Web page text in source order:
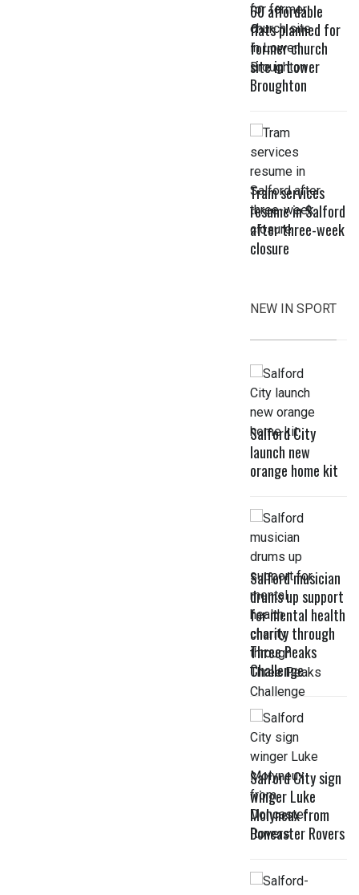
60 affordable
flats planned for
former church
site in Lower
Broughton
Tram services
resume in Salford
after three-week
closure
NEW IN SPORT
Salford City
launch new
orange home kit
Salford musician
drums up support
for mental health
charity through
Three Peaks
Challenge
Salford City sign
winger Luke
Molyneux from
Doncaster Rovers